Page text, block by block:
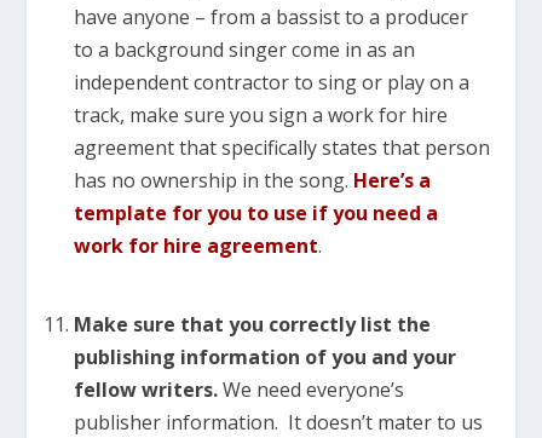
have anyone – from a bassist to a producer
to a background singer come in as an
independent contractor to sing or play on a
track, make sure you sign a work for hire
agreement that specifically states that person
has no ownership in the song. Here’s a
template for you to use if you need a
work for hire agreement.
Make sure that you correctly list the
publishing information of you and your
fellow writers.We need everyone’s
publisher information. It doesn’t mater to us